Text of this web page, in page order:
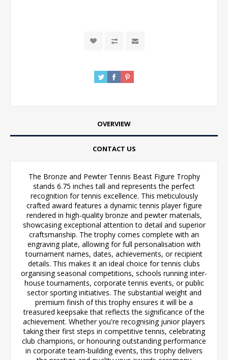
OVERVIEW
CONTACT US
The Bronze and Pewter Tennis Beast Figure Trophy
stands 6.75 inches tall and represents the perfect
recognition for tennis excellence. This meticulously
crafted award features a dynamic tennis player figure
rendered in high-quality bronze and pewter materials,
showcasing exceptional attention to detail and superior
craftsmanship. The trophy comes complete with an
engraving plate, allowing for full personalisation with
tournament names, dates, achievements, or recipient
details. This makes it an ideal choice for tennis clubs
organising seasonal competitions, schools running inter-
house tournaments, corporate tennis events, or public
sector sporting initiatives. The substantial weight and
premium finish of this trophy ensures it will be a
treasured keepsake that reflects the significance of the
achievement. Whether you're recognising junior players
taking their first steps in competitive tennis, celebrating
club champions, or honouring outstanding performance
in corporate team-building events, this trophy delivers